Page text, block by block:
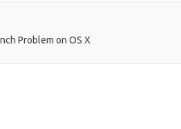
Problem on OS X